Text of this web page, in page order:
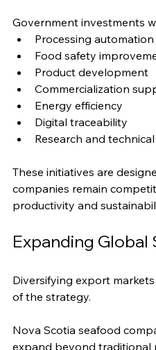
Government investments
Processing automation
Food safety
Product development
Commercialization
Energy efficiency
Digital traceability
Research and
These initiatives are
companies remain
productivity and
Expanding
Diversifying export
of the strategy.
Nova Scotia seafood
expand beyond traditional